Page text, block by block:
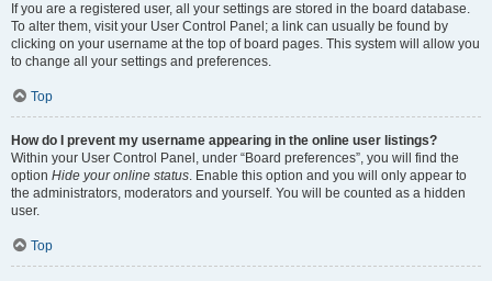
If you are a registered user, all your settings are stored in the board database.
To alter them, visit your User Control Panel; a link can usually be found by
clicking on your username at the top of board pages. This system will allow you
to change all your settings and preferences.
Top
How do I prevent my username appearing in the online user listings?
Within your User Control Panel, under “Board preferences”, you will find the
option Hide your online status. Enable this option and you will only appear to
the administrators, moderators and yourself. You will be counted as a hidden
user.
Top